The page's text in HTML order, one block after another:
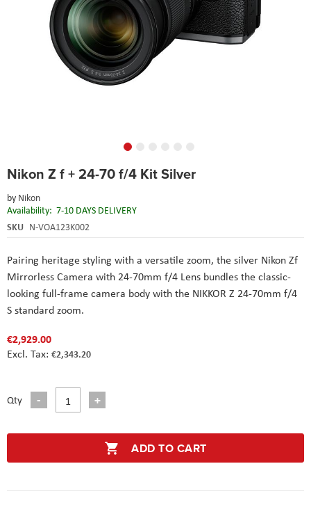
Nikon Z f + 24-70 f/4 Kit Silver
by Nikon
Availability: 7-10 DAYS DELIVERY
SKU N-VOA123K002
Pairing heritage styling with a versatile zoom, the silver Nikon Zf
Mirrorless Camera with 24-70mm f/4 Lens bundles the classic-
looking full-frame camera body with the NIKKOR Z 24-70mm f/4
S standard zoom.
€2,929.00
€2,343.20
Qty
ADD TO CART
to
beginning
of
the